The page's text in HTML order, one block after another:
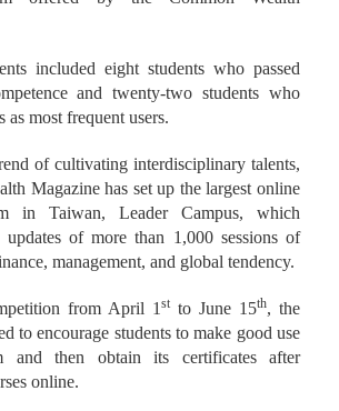
to promote the use of the online
included eight students who passed
as most frequent users.
of cultivating interdisciplinary talents,
Magazine has set up the largest online
in Taiwan, Leader Campus, which
management, and global tendency.
from April 1st to June 15 th
, the
to encourage students to make good use